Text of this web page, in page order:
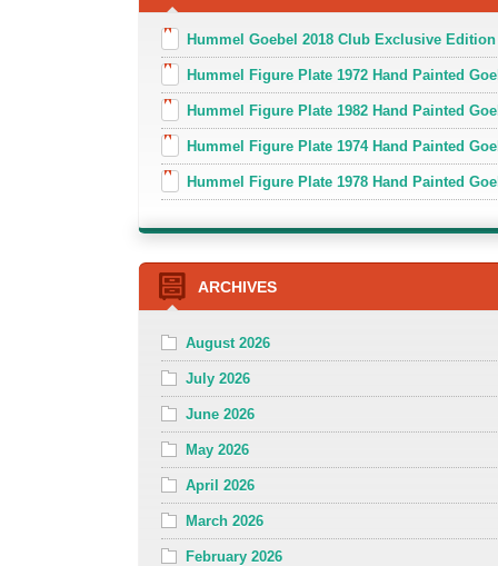
Hummel Goebel 2018 Club Exclusive
Hummel Figure Plate 1972 Hand Painted
Hummel Figure Plate 1982 Hand Painted
Hummel Figure Plate 1974 Hand Painted
Hummel Figure Plate 1978 Hand Painted
ARCHIVES
August 2026
July 2026
June 2026
May 2026
April 2026
March 2026
February 2026